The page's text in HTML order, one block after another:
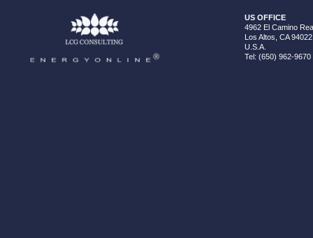
US OFFICE
4962 El Camino
Los Altos, CA 94022
U.S.A.
Tel: (650) 962-9670